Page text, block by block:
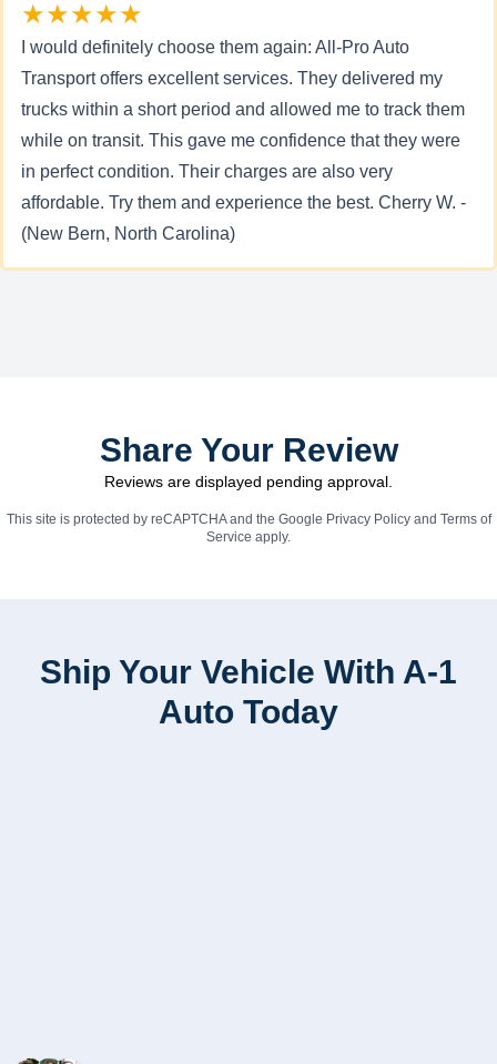
★★★★★
I would definitely choose them again: All-Pro Auto
Transport offers excellent services. They delivered my
trucks within a short period and allowed me to track them
while on transit. This gave me confidence that they were
in perfect condition. Their charges are also very
affordable. Try them and experience the best. Cherry W. -
(New Bern, North Carolina)
Share Your Review
Reviews are displayed pending approval.
This site is protected by reCAPTCHA and the Google Privacy Policyand Terms of
Service apply.
Ship Your Vehicle With A-1
Auto Today